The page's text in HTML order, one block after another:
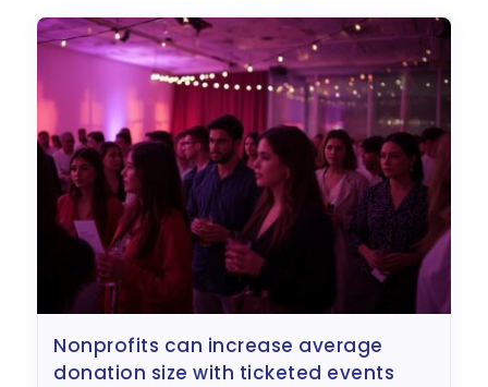
nonprofits can increase average
donation size with ticketed events